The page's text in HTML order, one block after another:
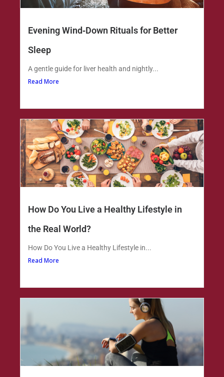
Evening Wind‑Down Rituals for Better
Sleep
A gentle guide for liver health and nightly...
Read More
How Do You Live a Healthy Lifestyle in
the Real World?
How Do You Live a Healthy Lifestyle in...
Read More